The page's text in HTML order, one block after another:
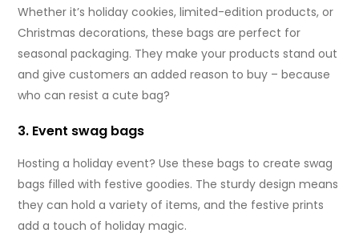
Whether it’s holiday cookies, limited-edition products, or
Christmas decorations, these bags are perfect for
seasonal packaging. They make your products stand out
and give customers an added reason to buy – because
who can resist a cute bag?
3. Event swag bags
Hosting a holiday event? Use these bags to create swag
bags filled with festive goodies. The sturdy design means
they can hold a variety of items, and the festive prints
add a touch of holiday magic.